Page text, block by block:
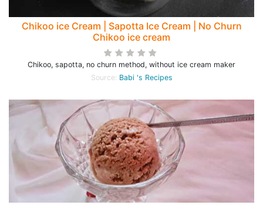
Chikoo ice Cream | Sapotta Ice Cream | No Churn
Chikoo ice cream
Chikoo, sapotta, no churn method, without ice cream maker
Source: Babi 's Recipes